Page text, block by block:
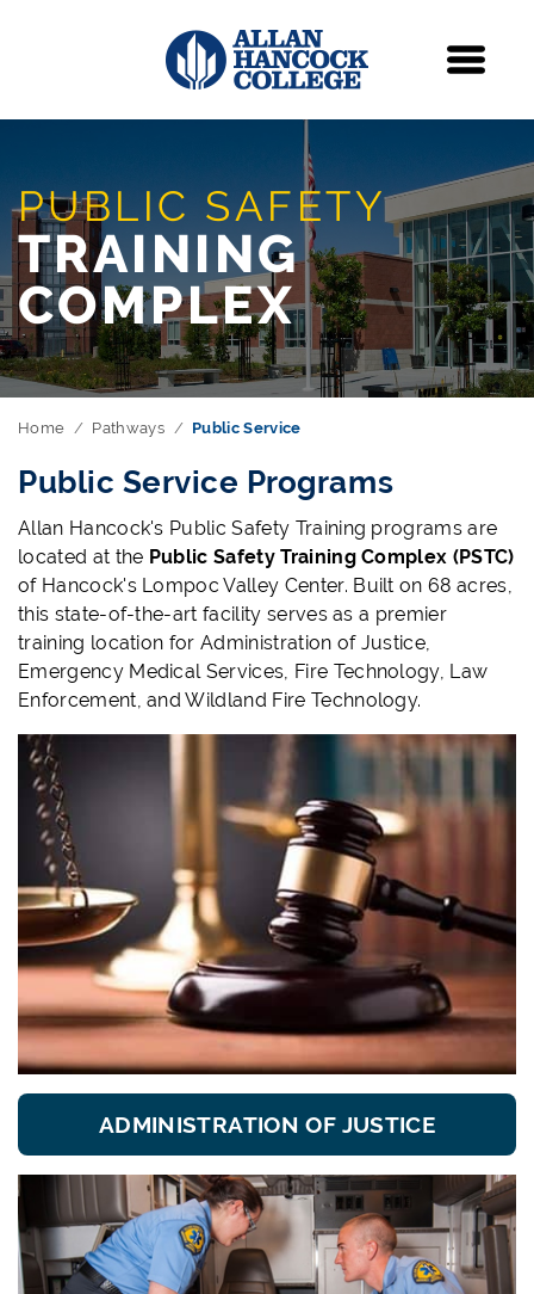
PUBLIC SAFETY
TRAINING
COMPLEX
Home Pathways Public Service
Public Service Programs
Allan Hancock's Public Safety Training programs are
located at the Public Safety Training Complex (PSTC)
of Hancock's Lompoc Valley Center. Built on 68 acres,
this state-of-the-art facility serves as a premier
training location for Administration of Justice,
Emergency Medical Services, Fire Technology, Law
Enforcement, and Wildland Fire Technology.
ADMINISTRATION OF JUSTICE